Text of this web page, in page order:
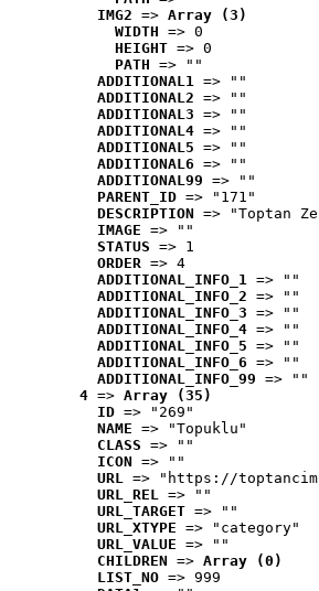
IMG2 => Array (3)
WIDTH => 0
HEIGHT => 0
PATH => ""
ADDITIONAL1 => ""
ADDITIONAL2 => ""
ADDITIONAL3 => ""
ADDITIONAL4 => ""
ADDITIONAL5 => ""
ADDITIONAL6 => ""
ADDITIONAL99 => ""
PARENT_ID => "171"
DESCRIPTION => "Toptan
IMAGE => ""
STATUS => 1
ORDER => 4
ADDITIONAL_INFO_1 => ""
ADDITIONAL_INFO_2 => ""
ADDITIONAL_INFO_3 => ""
ADDITIONAL_INFO_4 => ""
ADDITIONAL_INFO_5 => ""
ADDITIONAL_INFO_6 => ""
ADDITIONAL_INFO_99 => ""
4 => Array (35)
ID => "269"
NAME => "Topuklu"
CLASS => ""
ICON => ""
URL => "https://
URL_REL => ""
URL_TARGET => ""
URL_XTYPE => "category"
URL_VALUE => ""
CHILDREN => Array (0)
LIST_NO => 999